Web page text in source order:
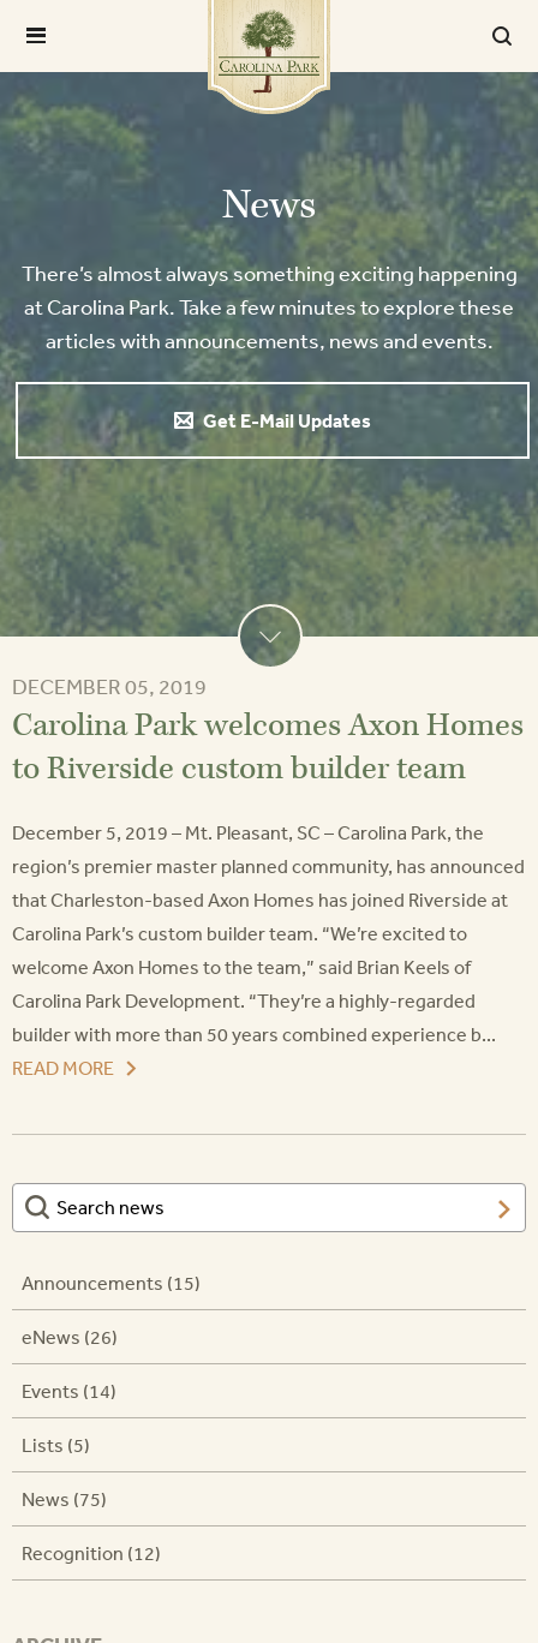
News
There’s almost always something exciting happening
at Carolina Park. Take a few minutes to explore these
articles with announcements, news and events.
Get E-Mail Updates
DECEMBER 05, 2019
Carolina Park welcomes Axon Homes
to Riverside custom builder team
December 5, 2019 – Mt. Pleasant, SC – Carolina Park, the
region’s premier master planned community, has announced
that Charleston-based Axon Homes has joined Riverside at
Carolina Park’s custom builder team. “We’re excited to
welcome Axon Homes to the team,” said Brian Keels of
Carolina Park Development. “They’re a highly-regarded
builder with more than 50 years combined experience b...
READ MORE
Announcements (15)
eNews (26)
Events (14)
Lists (5)
News (75)
Recognition (12)